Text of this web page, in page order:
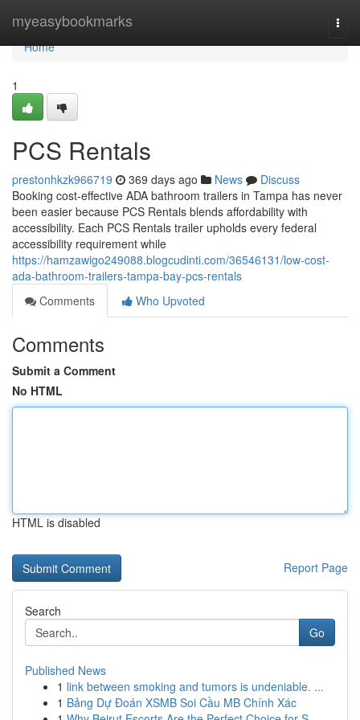
myeasybookmarks
Home
Home
1
PCS Rentals
prestonhkzk966719 369 days ago News
Discuss
Booking cost-effective ADA bathroom trailers in Tampa has never
been easier because PCS Rentals blends affordability with
accessibility. Each PCS Rentals trailer upholds every federal
accessibility requirement while
https://hamzawigo249088.blogcudinti.com/36546131/low-cost-
ada-bathroom-trailers-tampa-bay-pcs-rentals
Comments
Who Upvoted
Comments
Submit a Comment
No HTML
HTML is disabled
Report Page
Search
Go
Published News
1 link between smoking and tumors is undeniable. ...
1 Bảng Dự Đoán XSMB Soi Cầu MB Chính Xác